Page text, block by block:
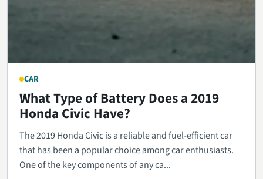
CAR
What Type of Battery Does a 2019
Honda Civic Have?
The 2019 Honda Civic is a reliable and fuel-efficient car
that has been a popular choice among car enthusiasts.
One of the key components of any ca...